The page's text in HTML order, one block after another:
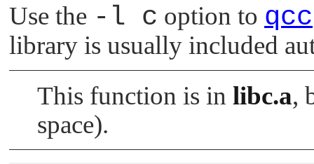
Use the -l c option to qcc
library is usually included
This function is in libc.a,
space).